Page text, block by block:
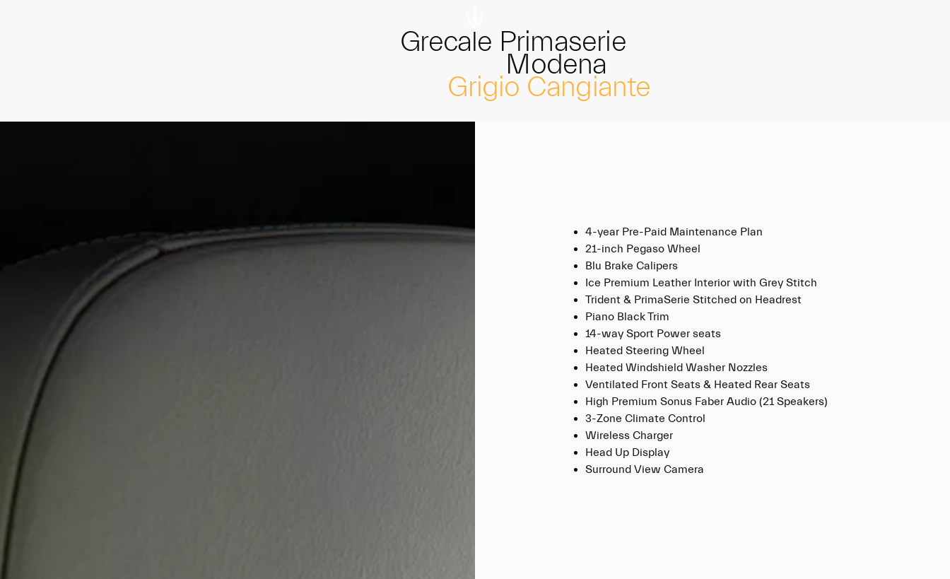
Grecale Primaserie
Modena
Grigio Cangiante
4-year Pre-Paid Maintenance Plan
21-inch Pegaso Wheel
Blu Brake Calipers
Ice Premium Leather Interior with Grey Stitch
Trident & PrimaSerie Stitched on Headrest
Piano Black Trim
14-way Sport Power seats
Heated Steering Wheel
Heated Windshield Washer Nozzles
Ventilated Front Seats & Heated Rear Seats
High Premium Sonus Faber Audio (21 Speakers)
3-Zone Climate Control
Wireless Charger
Head Up Display
Surround View Camera